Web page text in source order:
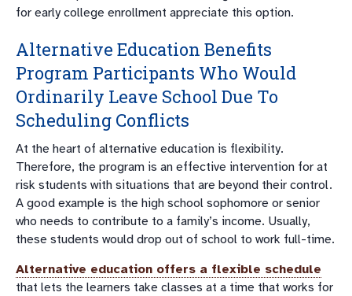
for early college enrollment appreciate this option.
Alternative Education Benefits
Program Participants Who Would
Ordinarily Leave School Due To
Scheduling Conflicts
At the heart of alternative education is flexibility.
Therefore, the program is an effective intervention for at
risk students with situations that are beyond their control.
A good example is the high school sophomore or senior
who needs to contribute to a family’s income. Usually,
these students would drop out of school to work full-time.
Alternative education offers a flexible schedule
that lets the learners take classes at a time that works for